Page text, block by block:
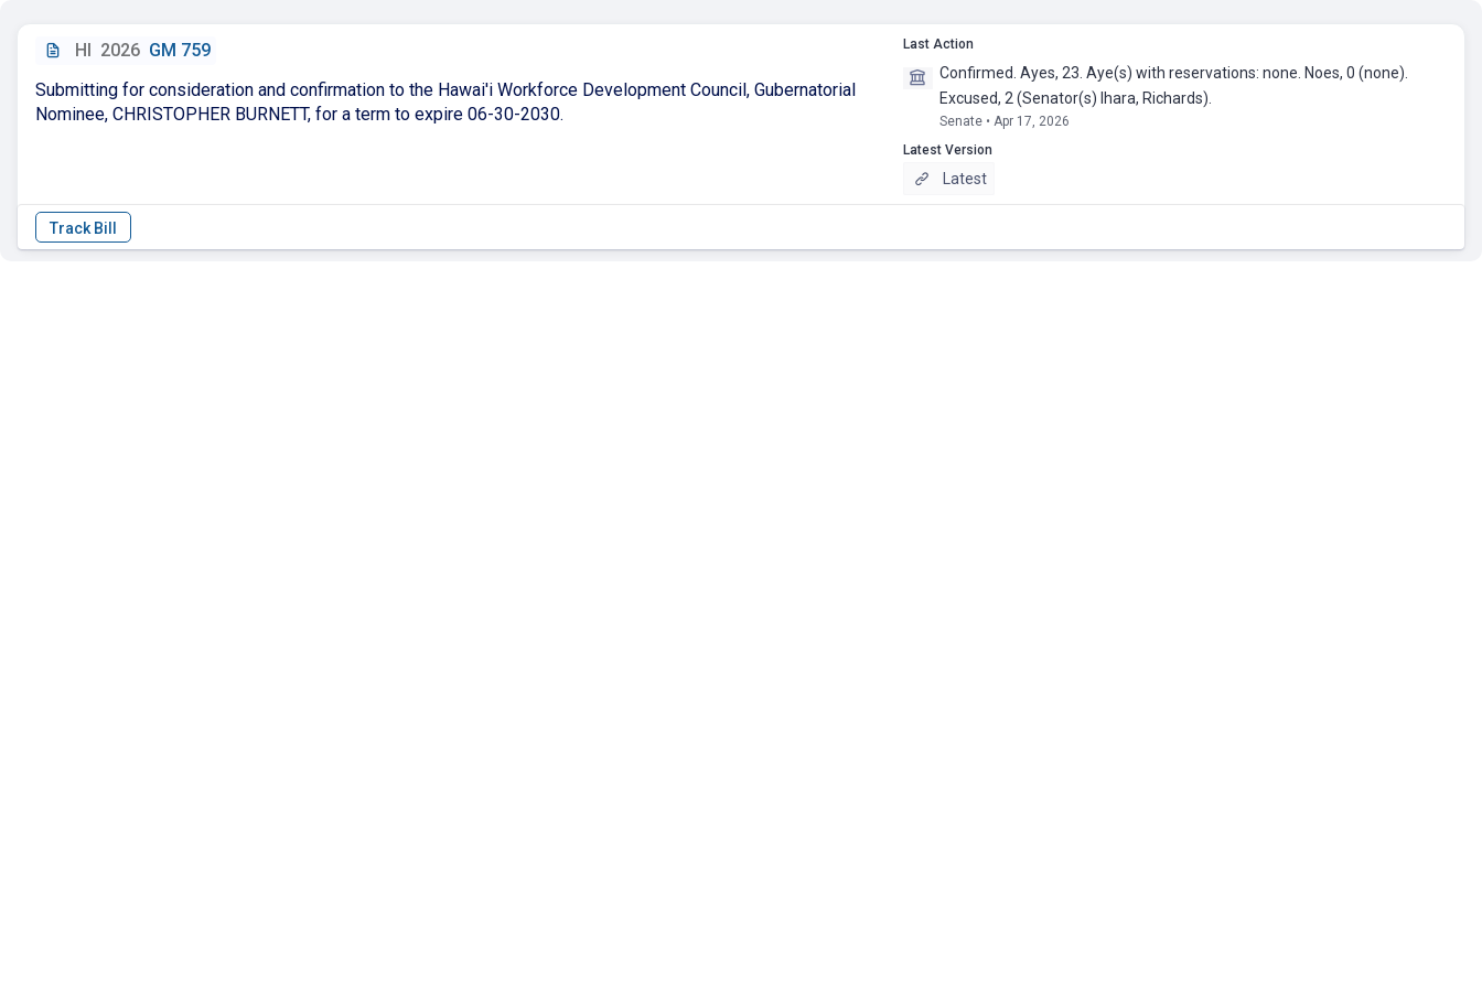
HI 2026 GM 759
Submitting for consideration and confirmation to the Hawai'i Workforce Development Council, Gubernatorial
Nominee, CHRISTOPHER BURNETT, for a term to expire 06-30-2030.
Last Action
Confirmed. Ayes, 23. Aye(s) with reservations: none. Noes, 0 (none).
Excused, 2 (Senator(s) Ihara, Richards).
Senate • Apr 17, 2026
Latest Version
Latest